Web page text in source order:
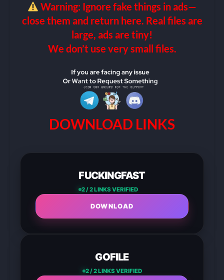
Warning: Ignore fake things in ads—
close them and return here. Real files are
large, ads are tiny!
We don’t use very small files.
DOWNLOAD LINKS
FUCKINGFAST
2 / 2 LINKS VERIFIED
DOWNLOAD
GOFILE
2 / 2 LINKS VERIFIED